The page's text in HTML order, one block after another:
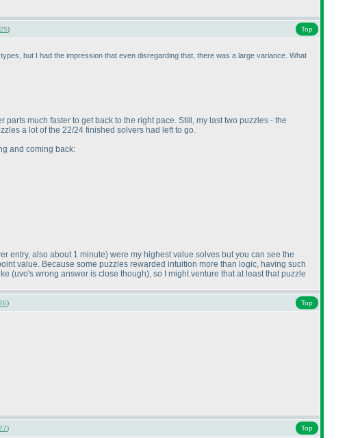
) Top
but I had the impression that even disregarding that, there was a large variance. What
much faster to get back to the right pace. Still, my last two puzzles - the
a lot of the 22/24 finished solvers had left to go.
and coming back:
entry, also about 1 minute) were my highest value solves but you can see the
value. Because some puzzles rewarded intuition more than logic, having such
(uvo's wrong answer is close though), so I might venture that at least that puzzle
) Top
) Top